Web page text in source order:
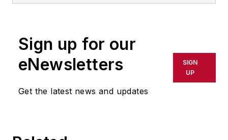
technology in one
form or another
since the late 1990s.
He began his career
in newspapers in
Sign up for our
eNewsletters
Get the latest news and updates
SIGN
UP